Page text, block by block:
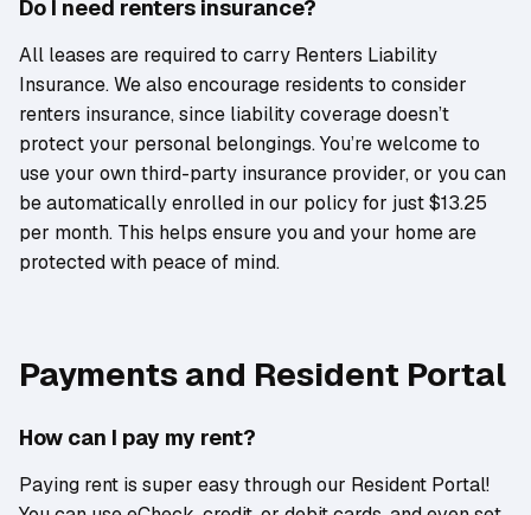
Do I need renters insurance?
All leases are required to carry Renters Liability
Insurance. We also encourage residents to consider
renters insurance, since liability coverage doesn’t
protect your personal belongings. You’re welcome to
use your own third-party insurance provider, or you can
be automatically enrolled in our policy for just $13.25
per month. This helps ensure you and your home are
protected with peace of mind.
Payments and Resident Portal
How can I pay my rent?
Paying rent is super easy through our Resident Portal!